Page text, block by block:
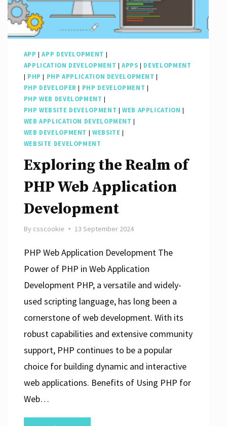
APP |APP DEVELOPMENT |
APPLICATION DEVELOPMENT |APPS | DEVELOPMENT
| PHP | PHP APPLICATION DEVELOPMENT |
PHP DEVELOPER | PHP DEVELOPMENT |
PHP WEB DEVELOPMENT |
PHP WEBSITE DEVELOPMENT |WEB APPLICATION |
WEB APPLICATION DEVELOPMENT |
WEB DEVELOPMENT | WEBSITE |
WEBSITE DEVELOPMENT
Exploring the Realm of
PHP Web Application
Development
By csscookie 13 September 2024
PHP Web Application Development The
Power of PHP in Web Application
Development PHP, a versatile and widely-
used scripting language, has long been a
cornerstone of web development. With its
robust capabilities and extensive community
support, PHP continues to be a popular
choice for building dynamic and interactive
web applications. Benefits of Using PHP for
Web…